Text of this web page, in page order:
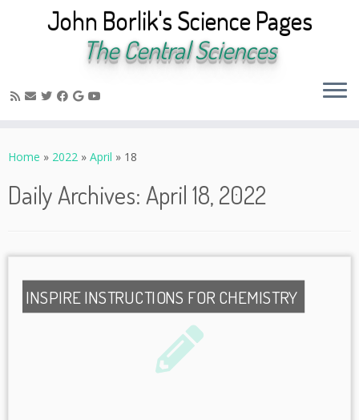
to
John Borlik's Science Pages
The Central Sciences
Home » 2022 » April » 18
Daily Archives: April 18, 2022
INSPIRE INSTRUCTIONS FOR CHEMISTRY